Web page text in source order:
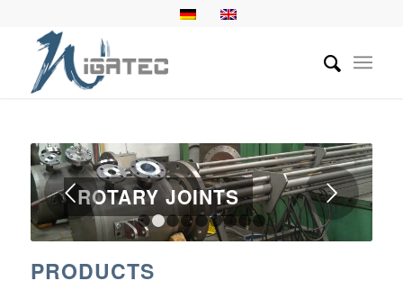
ROTARY JOINTS
Next
1 2 3 4 5 6 7
PRODUCTS